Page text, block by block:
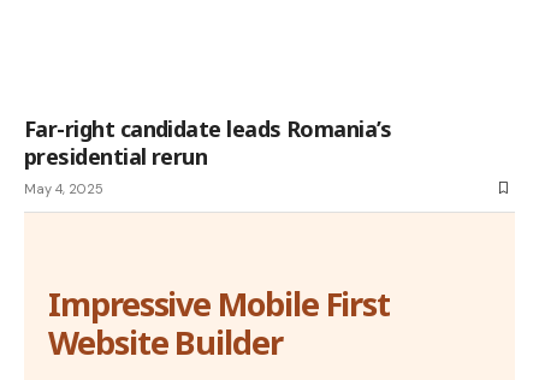
Far-right candidate leads Romania’s
presidential rerun
May 4, 2025
Impressive Mobile First
Website Builder